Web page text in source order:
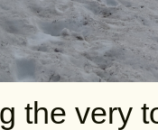
the very